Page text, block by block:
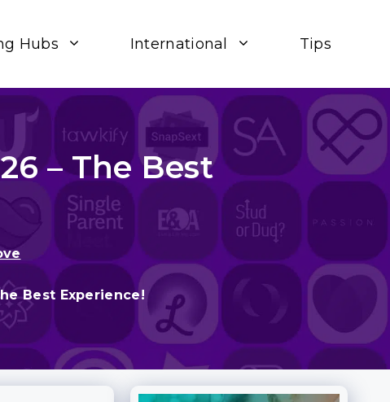
Hubs International Tips
– The Best
Best Experience!